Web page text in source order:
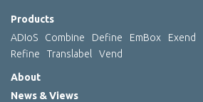
Products
ADIoS
Combine Define EmBox Exend
Refine
Translabel Vend
About
News & Views